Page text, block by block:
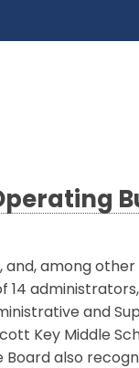
and, among
and
Key Middle
also